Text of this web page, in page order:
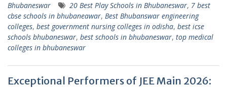
Bhubaneswar
20 Best Play Schools in Bhubaneswar, 7 best
cbse schools in bhubaneawar, Best Bhubanswar engineering
colleges, best government nursing colleges in odisha, best icse
schools bhubaneswar, best schools in bhubaneswar, top medical
colleges in bhubaneswar
Exceptional Performers of JEE Main 2026: